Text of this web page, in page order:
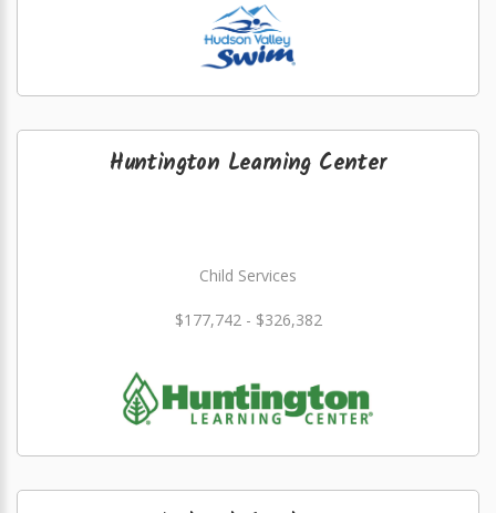
Huntington Learning Center
Child Services
$177,742 - $326,382